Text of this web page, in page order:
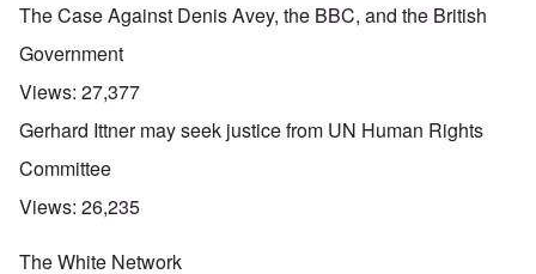
The Case Against Denis Avey, the BBC, and the British
Government
Views: 27,377
Gerhard Ittner may seek justice from UN Human Rights
Committee
Views: 26,235
The White Network